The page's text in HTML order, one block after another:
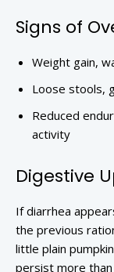
Signs of
Weight gain,
Loose stools,
Reduced
activity
Digestive
If diarrhea
the previous
little plain
persist more